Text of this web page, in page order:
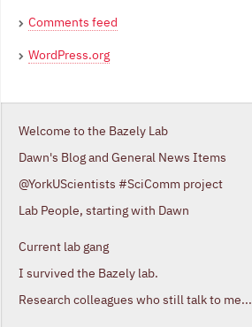
Comments feed
WordPress.org
Welcome to the Bazely Lab
Dawn's Blog and General News Items
@YorkUScientists #SciComm project
Lab People, starting with Dawn
Current lab gang
I survived the Bazely lab.
Research colleagues who still talk to me...